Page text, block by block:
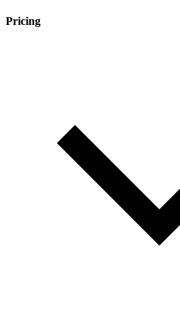
Pricing